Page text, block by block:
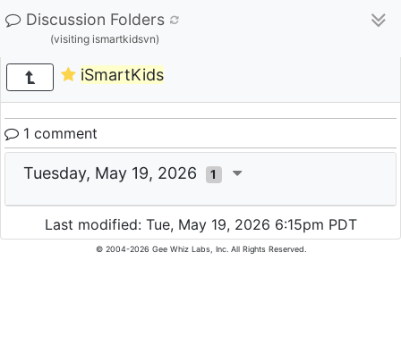
Discussion Folders
(visiting ismartkidsvn)
iSmartKids
1 comment
Tuesday, May 19, 2026 1
Last modified: Tue, May 19, 2026 6:15pm PDT
© 2004-2026 Gee Whiz Labs, Inc. All Rights Reserved.